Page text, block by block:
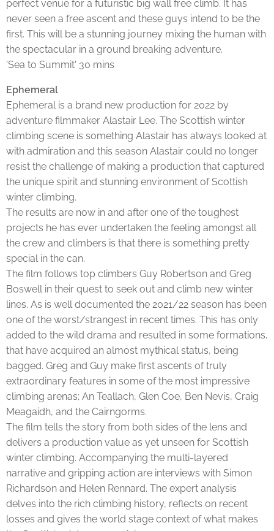
perfect venue for a futuristic big wall free climb. It has
never seen a free ascent and these guys intend to be the
first. This will be a stunning journey mixing the human with
the spectacular in a ground breaking adventure.
'Sea to Summit' 30 mins
Ephemeral
Ephemeral is a brand new production for 2022 by
adventure filmmaker Alastair Lee. The Scottish winter
climbing scene is something Alastair has always looked at
with admiration and this season Alastair could no longer
resist the challenge of making a production that captured
the unique spirit and stunning environment of Scottish
winter climbing.
The results are now in and after one of the toughest
projects he has ever undertaken the feeling amongst all
the crew and climbers is that there is something pretty
special in the can.
The film follows top climbers Guy Robertson and Greg
Boswell in their quest to seek out and climb new winter
lines. As is well documented the 2021/22 season has been
one of the worst/strangest in recent times. This has only
added to the wild drama and resulted in some formations,
that have acquired an almost mythical status, being
bagged. Greg and Guy make first ascents of truly
extraordinary features in some of the most impressive
climbing arenas; An Teallach, Glen Coe, Ben Nevis, Craig
Meagaidh, and the Cairngorms.
The film tells the story from both sides of the lens and
delivers a production value as yet unseen for Scottish
winter climbing. Accompanying the multi-layered
narrative and gripping action are interviews with Simon
Richardson and Helen Rennard. The expert analysis
delves into the rich climbing history, reflects on recent
losses and gives the world stage context of what makes